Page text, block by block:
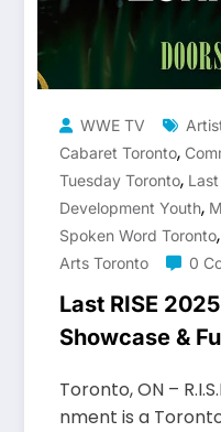
WWE TV
Cabaret Toronto,
Tuesday Toronto,
Development Youth,
Spoken Word Toronto,
Arts Toronto
0
Last RISE
Showcase &
Toronto, ON –
nment is a